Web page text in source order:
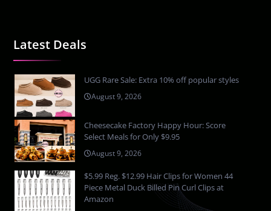
Latest Deals
UGG Rare Sale: Extra 10% off popular styles
August 9, 2026
Cheesecake Factory Happy Hour: Score
Select Meals for Only $9.95
August 9, 2026
$5.99 Reg. $12.99 Hair Clips for Women 44
Piece Metal Duck Billed Pin Curl Clips at
Amazon